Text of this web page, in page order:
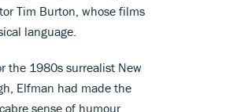
Tim Burton, whose films
language.
the 1980s surrealist New
Elfman had made the
sense of humour